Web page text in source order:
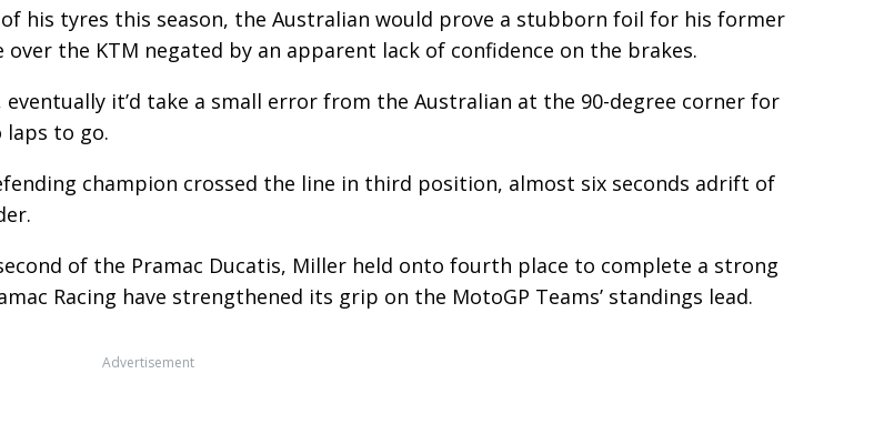
his tyres this season, the Australian would prove a stubborn foil for his former
the KTM negated by an apparent lack of confidence on the brakes.
it’d take a small error from the Australian at the 90-degree corner for
to go.
champion crossed the line in third position, almost six seconds adrift of
of the Pramac Ducatis, Miller held onto fourth place to complete a strong
Racing have strengthened its grip on the MotoGP Teams’ standings lead.
Advertisement